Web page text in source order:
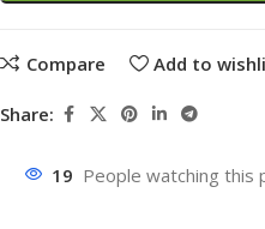
Compare Add to
Share:
19 People watching this